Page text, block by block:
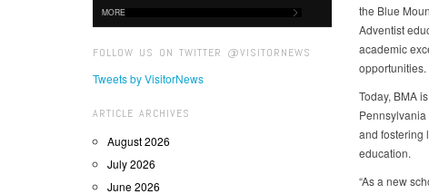
MORE
FOLLOW US ON TWITTER @VISITORNEWS
Tweets by VisitorNews
ARTICLE ARCHIVES
August 2026
July 2026
June 2026
the Blue
Adventist
academic
opportunities.
Today, BMA
and fostering
education.
“As a new